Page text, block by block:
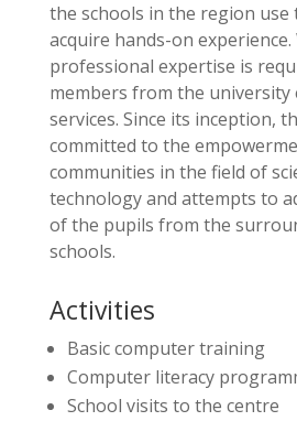
the schools in the region use
acquire hands-on experience.
professional expertise is
members from the university
services. Since its inception,
committed to the
communities in the field of
technology and attempts to
of the pupils from the
schools.
Activities
Basic computer training
Computer literacy
School visits to the centre